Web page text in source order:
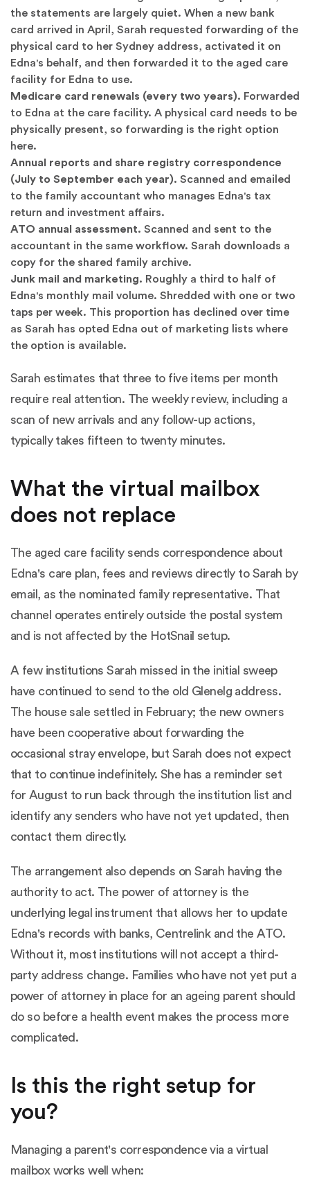
the statements are largely quiet. When a new bank
card arrived in April, Sarah requested forwarding of the
physical card to her Sydney address, activated it on
Edna's behalf, and then forwarded it to the aged care
facility for Edna to use.
Medicare card renewals (every two years). Forwarded
to Edna at the care facility. A physical card needs to be
physically present, so forwarding is the right option
here.
Annual reports and share registry correspondence
(July to September each year). Scanned and emailed
to the family accountant who manages Edna's tax
return and investment affairs.
ATO annual assessment. Scanned and sent to the
accountant in the same workflow. Sarah downloads a
copy for the shared family archive.
Junk mail and marketing. Roughly a third to half of
Edna's monthly mail volume. Shredded with one or two
taps per week. This proportion has declined over time
as Sarah has opted Edna out of marketing lists where
the option is available.
Sarah estimates that three to five items per month
require real attention. The weekly review, including a
scan of new arrivals and any follow-up actions,
typically takes fifteen to twenty minutes.
What the virtual mailbox
does not replace
The aged care facility sends correspondence about
Edna's care plan, fees and reviews directly to Sarah by
email, as the nominated family representative. That
channel operates entirely outside the postal system
and is not affected by the HotSnail setup.
A few institutions Sarah missed in the initial sweep
have continued to send to the old Glenelg address.
The house sale settled in February; the new owners
have been cooperative about forwarding the
occasional stray envelope, but Sarah does not expect
that to continue indefinitely. She has a reminder set
for August to run back through the institution list and
identify any senders who have not yet updated, then
contact them directly.
The arrangement also depends on Sarah having the
authority to act. The power of attorney is the
underlying legal instrument that allows her to update
Edna's records with banks, Centrelink and the ATO.
Without it, most institutions will not accept a third-
party address change. Families who have not yet put a
power of attorney in place for an ageing parent should
do so before a health event makes the process more
complicated.
Is this the right setup for
you?
Managing a parent's correspondence via a virtual
mailbox works well when: